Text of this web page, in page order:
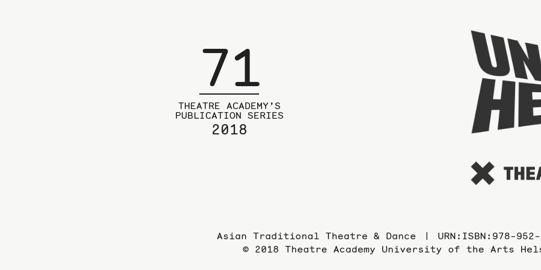
71
THEATRE ACADEMY’S
PUBLICATION SERIES
2018
Asian Traditional Theatre & Dance
URN:ISBN:978-
© 2018 Theatre Academy University of the Arts